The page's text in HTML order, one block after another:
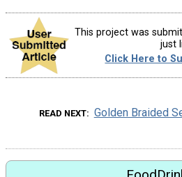
This project was
just
Click Here to
READ NEXT Golden Braided